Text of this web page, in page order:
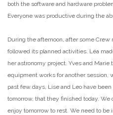
both the software and hardware
Everyone was productive during the
During the afternoon, after some
followed its planned activities. Léa
her astronomy project. Yves and Marie
equipment works for another session,
past few days, Lise and Leo have
tomorrow, that they finished today. We
enjoy tomorrow to rest. We need to be